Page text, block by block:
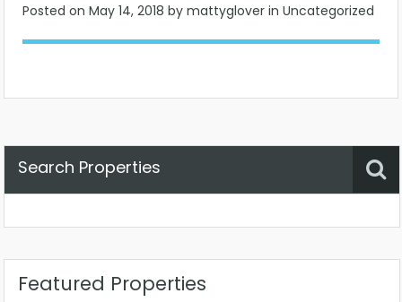
Posted on May 14, 2018 by mattyglover in Uncategorized
Search Properties
Featured Properties